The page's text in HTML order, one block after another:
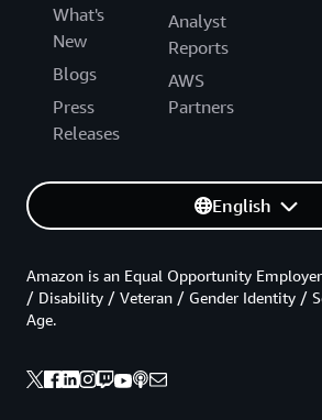
What's
New
Blogs
Press
Releases
Analyst
Reports
AWS
Partners
English
Amazon is an Equal Opportunity
/ Disability / Veteran / Gender Identity /
Age.